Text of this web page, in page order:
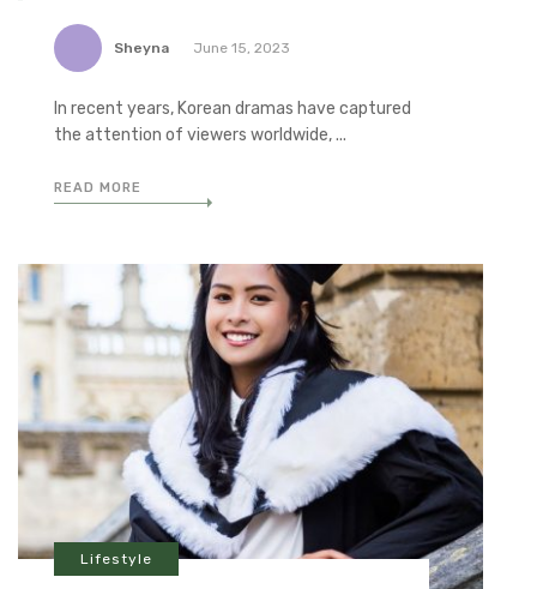
Sheyna June 15, 2023
In recent years, Korean dramas have captured
the attention of viewers worldwide, ...
READ MORE
Lifestyle